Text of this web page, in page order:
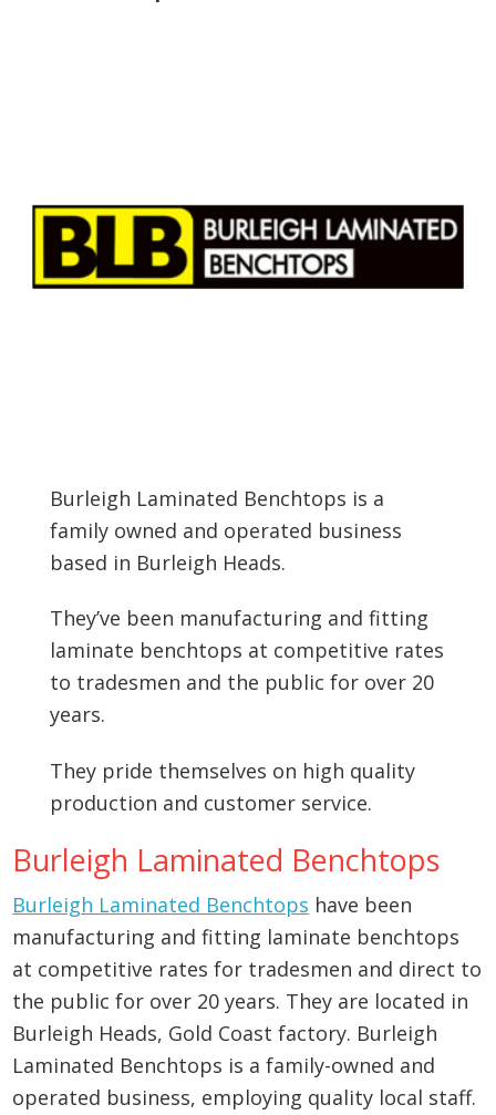
Burleigh Laminated Benchtops is a
family owned and operated business
based in Burleigh Heads.
They’ve been manufacturing and fitting
laminate benchtops at competitive rates
to tradesmen and the public for over 20
years.
They pride themselves on high quality
production and customer service.
Burleigh Laminated Benchtops
Burleigh Laminated Benchtops have been
manufacturing and fitting laminate benchtops
at competitive rates for tradesmen and direct to
the public for over 20 years. They are located in
Burleigh Heads, Gold Coast factory. Burleigh
Laminated Benchtops is a family-owned and
operated business, employing quality local staff.